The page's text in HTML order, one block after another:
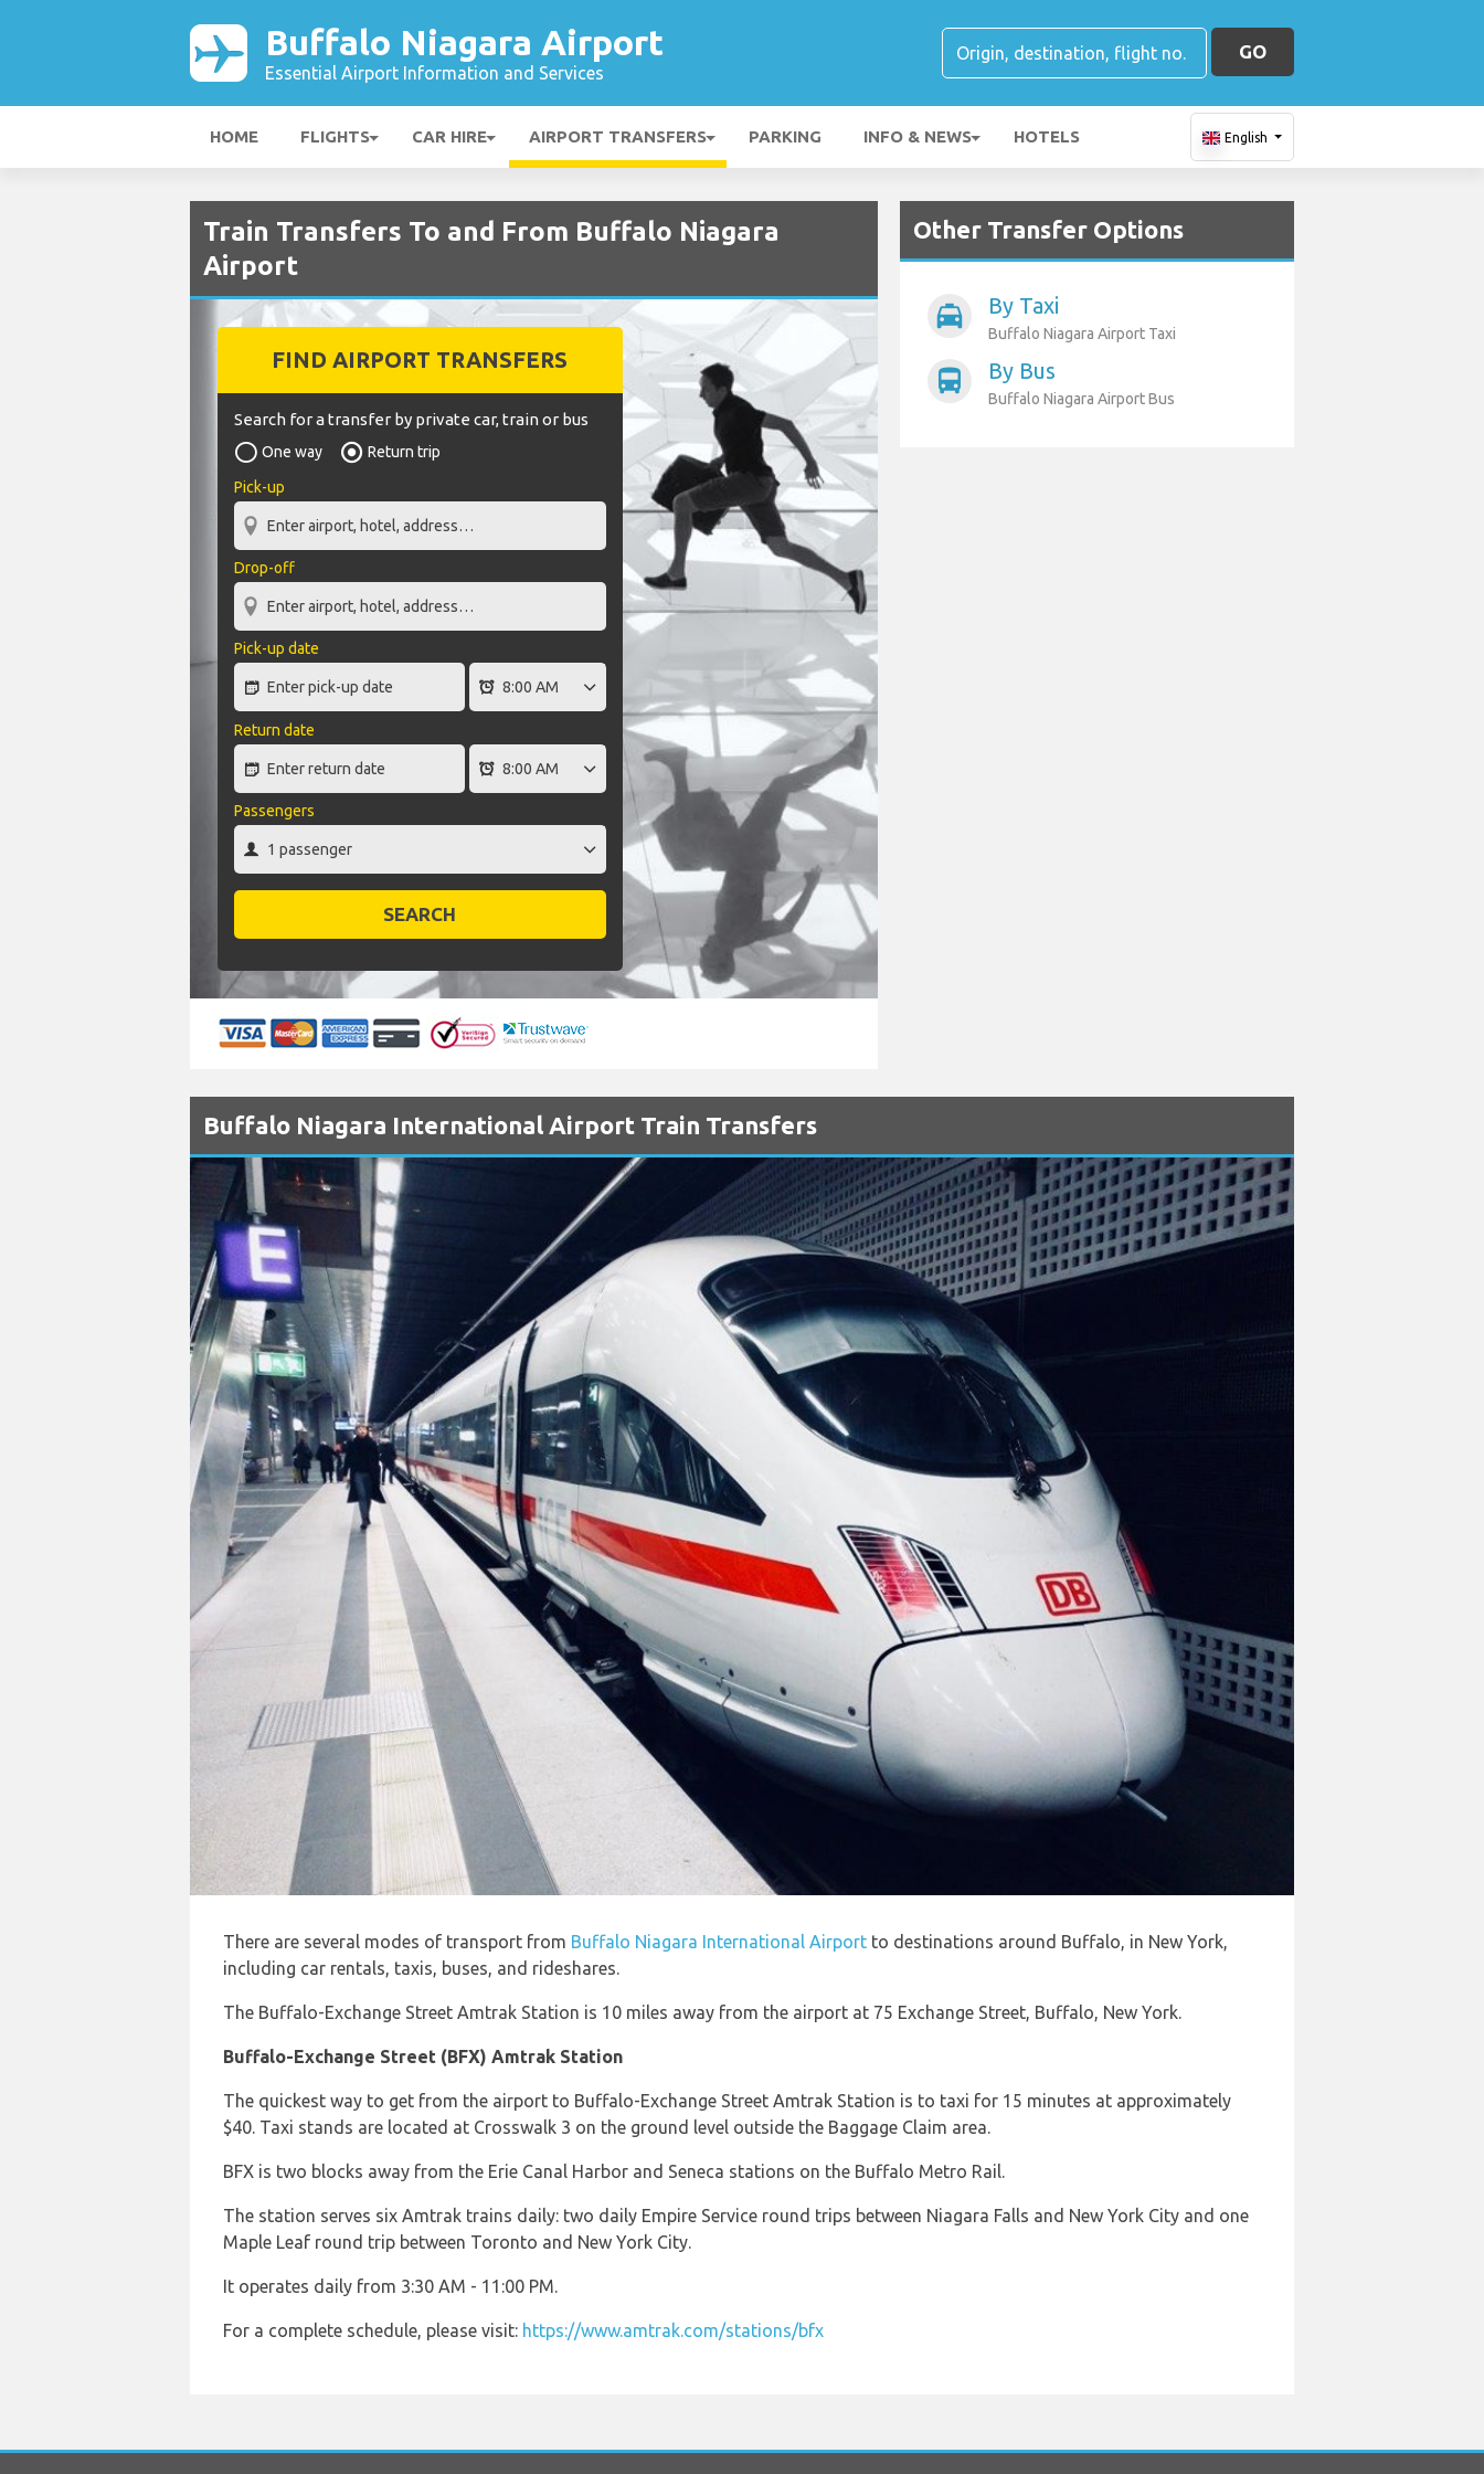
Buffalo Niagara Airport
Essential Airport Information and Services
GO
HOME FLIGHTS CAR HIRE AIRPORT TRANSFERS PARKING INFO & NEWS HOTELS English
Train Transfers To and From Buffalo Niagara
Airport
FIND AIRPORT TRANSFERS
Search for a transfer by private car, train or bus
One way
Return trip
Pick-up
Drop-off
Pick-up date
Return date
Passengers
SEARCH
Other Transfer Options
local_taxi By Taxi
Buffalo Niagara Airport Taxi
directions_bus By Bus
Buffalo Niagara Airport Bus
Buffalo Niagara International Airport Train Transfers
There are several modes of transport from Buffalo Niagara International Airport to destinations around Buffalo, in New York,
including car rentals, taxis, buses, and rideshares.
The Buffalo-Exchange Street Amtrak Station is 10 miles away from the airport at 75 Exchange Street, Buffalo, New York.
Buffalo-Exchange Street (BFX) Amtrak Station
The quickest way to get from the airport to Buffalo-Exchange Street Amtrak Station is to taxi for 15 minutes at approximately
$40. Taxi stands are located at Crosswalk 3 on the ground level outside the Baggage Claim area.
BFX is two blocks away from the Erie Canal Harbor and Seneca stations on the Buffalo Metro Rail.
The station serves six Amtrak trains daily: two daily Empire Service round trips between Niagara Falls and New York City and one
Maple Leaf round trip between Toronto and New York City.
It operates daily from 3:30 AM - 11:00 PM.
For a complete schedule, please visit: https://www.amtrak.com/stations/bfx